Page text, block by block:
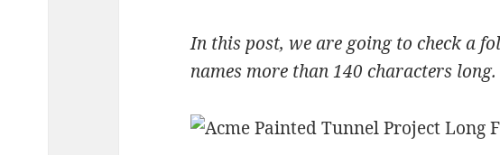
In this post, we are going to check a
names more than 140 characters long.